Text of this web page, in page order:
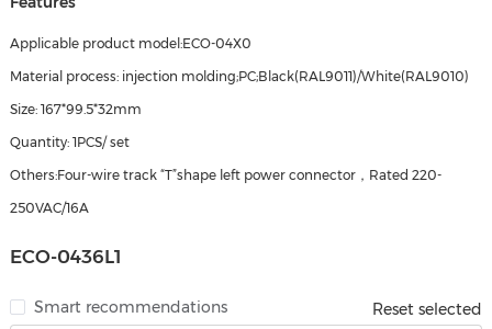
Applicable product model:ECO-04X0
Material process: injection molding;PC;Black(RAL9011)/White(RAL9010)
Size: 167*99.5*32mm
Quantity: 1PCS/ set
Others:Four-wire track “T”shape left power connector，Rated 220-
250VAC/16A
ECO-0436L1
Smart recommendations
Reset selected